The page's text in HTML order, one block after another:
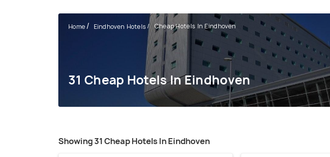
Home Eindhoven Hotels Cheap Hotels In Eindhoven
31 Cheap Hotels In Eindhoven
Showing 31 Cheap Hotels In Eindhoven